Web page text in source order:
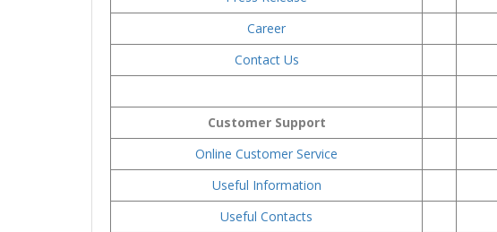
Career
Contact Us
Customer Support
Online Customer Service
Useful Information
Useful Contacts